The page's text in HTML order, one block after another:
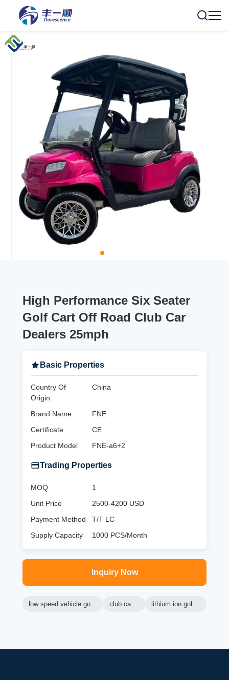
High Performance Six Seater
Golf Cart Off Road Club Car
Dealers 25mph
Basic Properties
Country Of
Origin
China
Brand Name
FNE
Certificate
CE
Product Model
FNE-a6+2
Trading Properties
MOQ
1
Unit Price
2500-4200 USD
Payment Method
T/T LC
Supply Capacity
1000 PCS/Month
Inquiry Now
low speed vehicle golf cart club car lsv lithium ion golf cart